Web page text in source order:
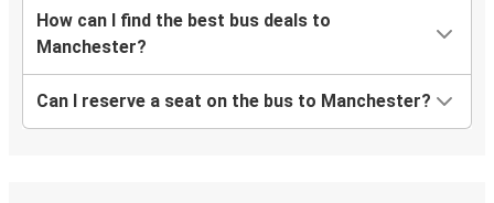
How can I find the best bus deals to
Manchester?
Can I reserve a seat on the bus to Manchester?